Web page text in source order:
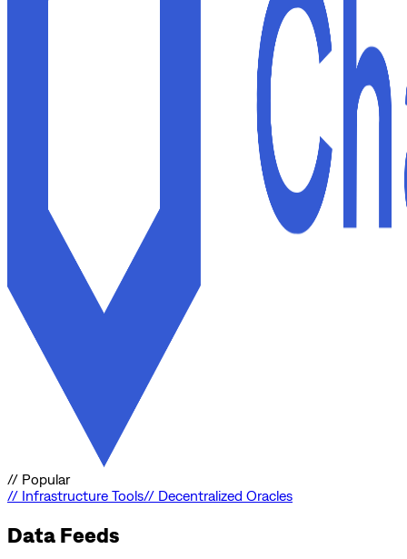
// Popular
// Infrastructure Tools// Decentralized Oracles
Data Feeds